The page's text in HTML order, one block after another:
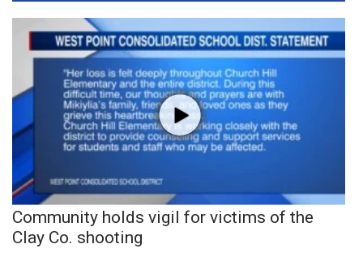
Community holds vigil for victims of the
Clay Co. shooting